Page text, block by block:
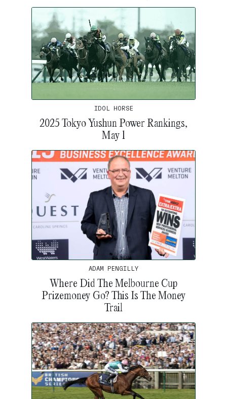
IDOL HORSE
2025 Tokyo Yushun Power Rankings,
May 1
ADAM PENGILLY
Where Did The Melbourne Cup
Prizemoney Go? This Is The Money
Trail